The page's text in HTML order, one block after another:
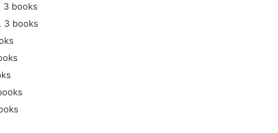
3 books
, 3 books